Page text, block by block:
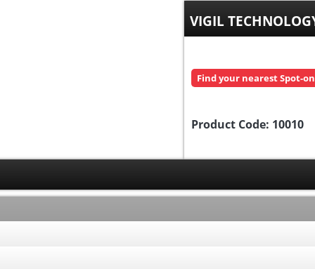
VIGIL
Find your nearest Spot-
Product Code: 10010